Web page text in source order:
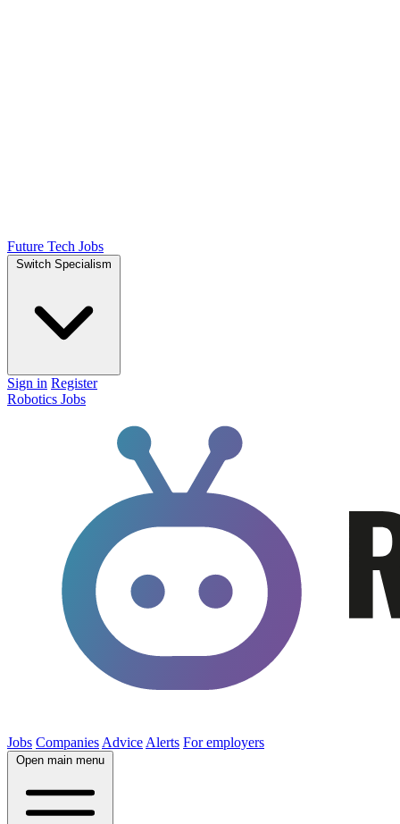
Future Tech Jobs
Switch Specialism
Sign in Register
Robotics Jobs
Jobs Companies Advice Alerts For employers
Open main menu